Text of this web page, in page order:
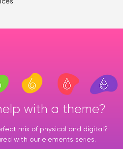
with a theme?
mix of physical and digital?
with our elements series.